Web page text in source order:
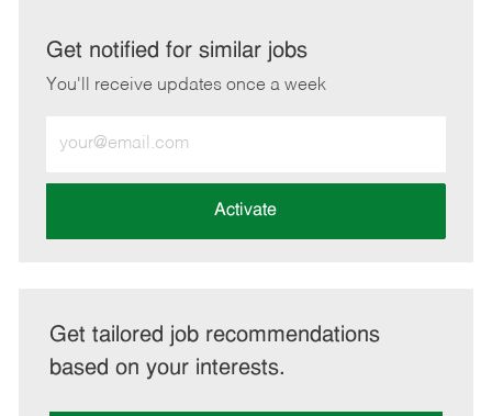
LinkedInFacebook
twitteremail
Get notified for similar jobs
You'll receive updates once a week
Email
address
Activate
Get tailored job recommendations
based on your interests.